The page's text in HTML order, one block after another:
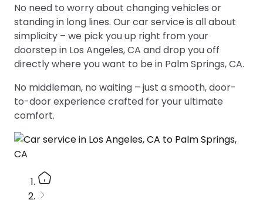
No need to worry about changing vehicles or
standing in long lines. Our car service is all about
simplicity – we pick you up right from your
doorstep in Los Angeles, CA and drop you off
directly where you want to be in Palm Springs, CA.
No middleman, no waiting – just a smooth, door-
to-door experience crafted for your ultimate
comfort.